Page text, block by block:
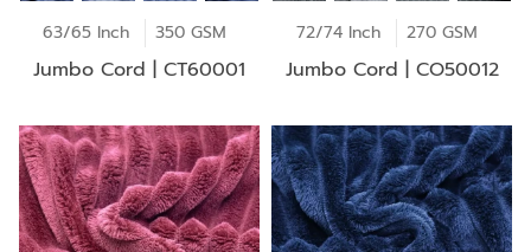
63/65 Inch 350 GSM
Jumbo Cord | CT60001
72/74 Inch 270 GSM
Jumbo Cord | CO50012